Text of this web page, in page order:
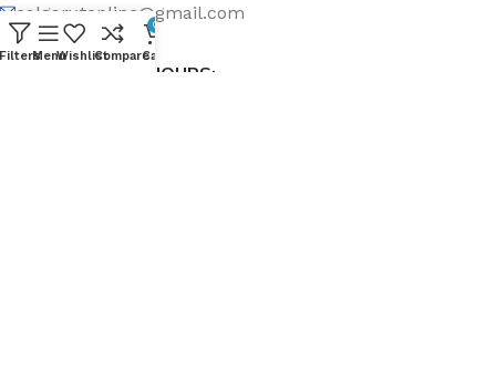
calgary.topline@gmail.com
WORKING DAYS/HOURS:
FiltersMenuWishlistCompare
0
Cart